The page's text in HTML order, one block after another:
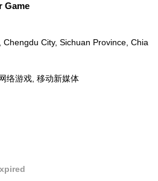
Game
Chengdu City, Sichuan Province, Chia
络游戏, 移动新媒体